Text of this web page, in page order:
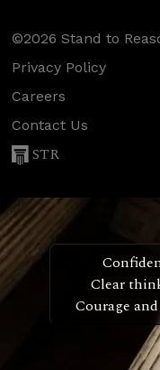
©2026 Stand to
Privacy Policy
Careers
Contact Us
STR
Clear
Courage